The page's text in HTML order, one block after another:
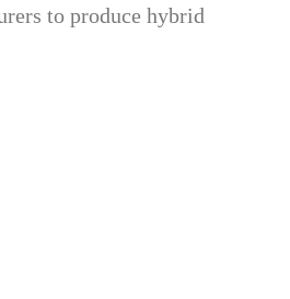
to produce hybrid